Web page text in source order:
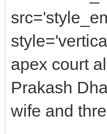
apex court
Prakash
wife and